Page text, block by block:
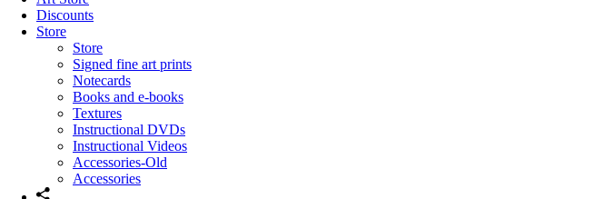
Discounts
Store
Store
Signed fine art prints
Notecards
Books and e-books
Textures
Instructional DVDs
Instructional Videos
Accessories-Old
Accessories